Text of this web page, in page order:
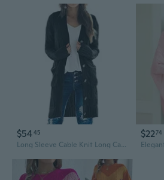
$5445
Long Sleeve Cable Knit Long Cardigan For Women 2025 Fall Winter Chunky Open Front Button Sweaters With Pockets
$2274